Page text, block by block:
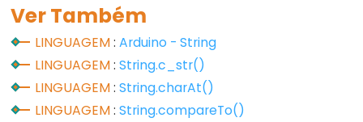
Variable
Scope
&
Qualifiers
Ver Também
LINGUAGEM:Arduino - String
LINGUAGEM:String.c_str()
LINGUAGEM:String.charAt()
LINGUAGEM:String.compareTo()